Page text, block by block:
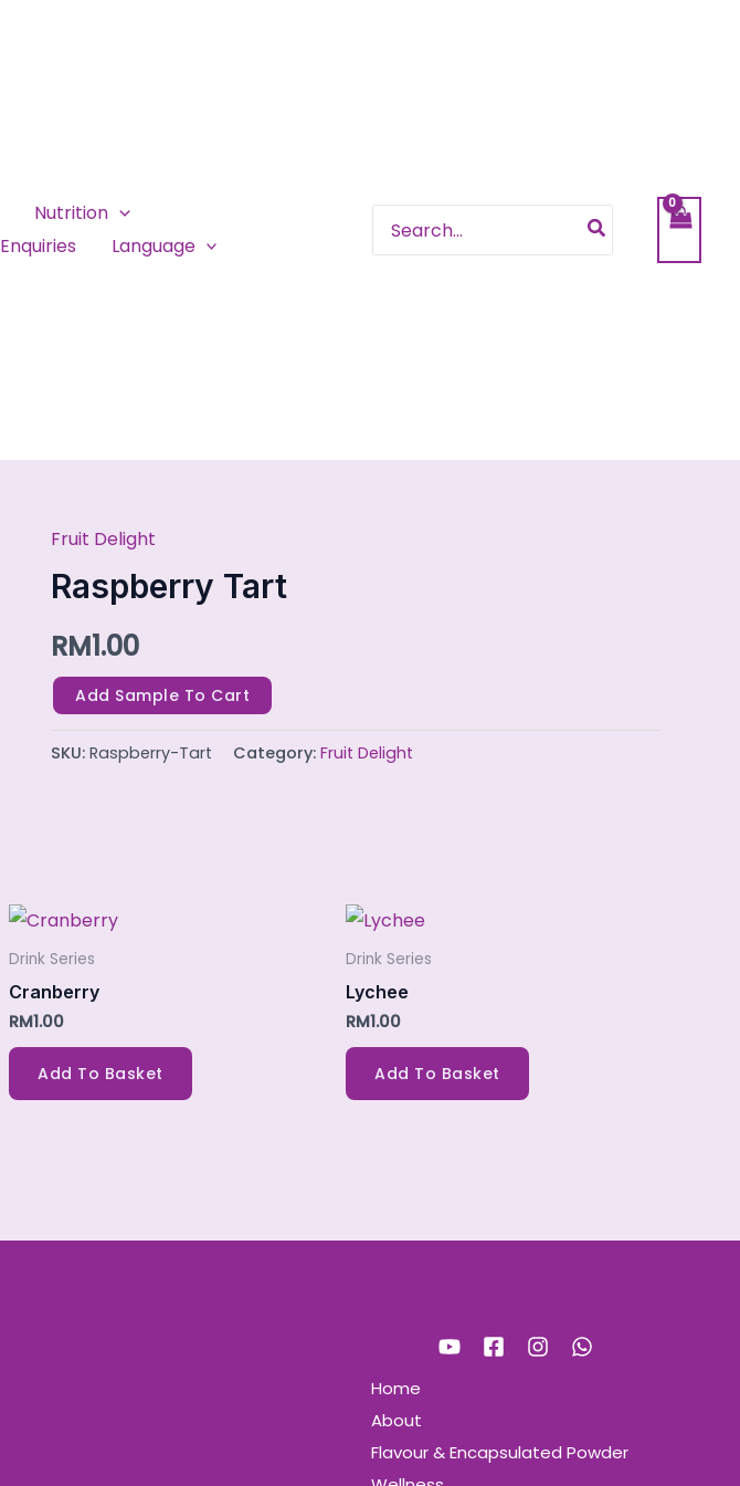
Nutrition
Enquiries Language
Search
Fruit Delight
Raspberry Tart
RM1.00
Raspberry
Tart
quantity
Add Sample To Cart
SKU: Raspberry-Tart Category: Fruit Delight
Drink Series
Cranberry
RM1.00
Add To Basket
Drink Series
Lychee
RM1.00
Add To Basket
Home
About
Flavour & Encapsulated Powder